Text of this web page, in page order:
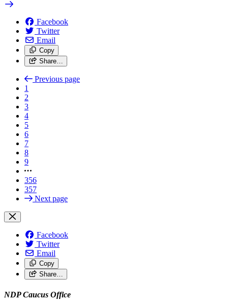
Facebook
Twitter
Email
Copy
Share…
Previous page
1
2
3
4
5
6
7
8
9
356
357
Next page
Facebook
Twitter
Email
Copy
Share…
NDP Caucus Office